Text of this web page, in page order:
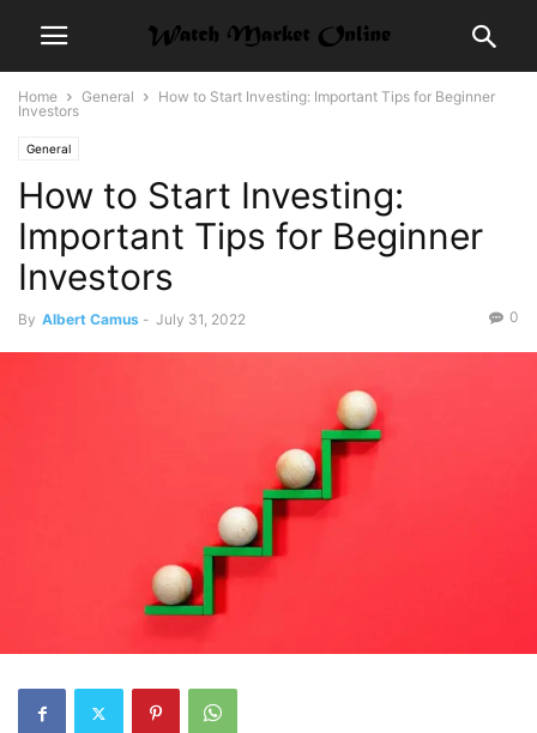
Home General
How to Start Investing: Important Tips for Beginner
Investors
General
How to Start Investing:
Important Tips for Beginner
Investors
By Albert Camus - July 31, 2022 0